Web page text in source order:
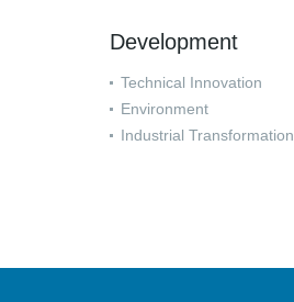
Development
Technical Innovation
Environment
Industrial Transformation